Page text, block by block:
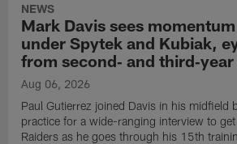
NEWS
Mark Davis sees
under Spytek and Kubiak,
from second‑ and
Aug 06, 2026
Paul Gutierrez joined Davis in his midfield
practice for a wide-ranging interview to
Raiders as he goes through his 15th